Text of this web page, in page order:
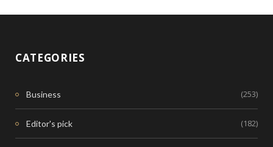
CATEGORIES
Business (253)
Editor's pick (182)